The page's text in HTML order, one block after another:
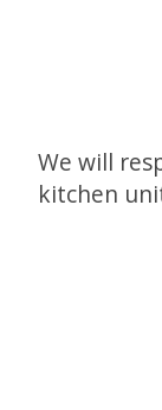
We will
kitchen